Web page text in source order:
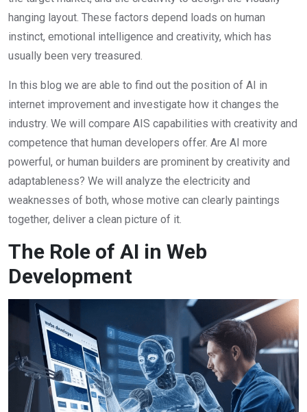
hanging layout. These factors depend loads on human
instinct, emotional intelligence and creativity, which has
usually been very treasured.
In this blog we are able to find out the position of AI in
internet improvement and investigate how it changes the
industry. We will compare AIS capabilities with creativity and
competence that human developers offer. Are AI more
powerful, or human builders are prominent by creativity and
adaptableness? We will analyze the electricity and
weaknesses of both, whose motive can clearly paintings
together, deliver a clean picture of it.
The Role of AI in Web
Development